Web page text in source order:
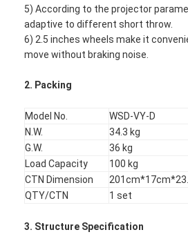
5) According to the projector
adaptive to different short throw.
6) 2.5 inches wheels make it
move without braking noise.
2. Packing
Model No.
WSD-VY-D
N.W.
34.3 kg
G.W.
36 kg
Load Capacity
100 kg
CTN Dimension
QTY/CTN
1 set
3. Structure Specification